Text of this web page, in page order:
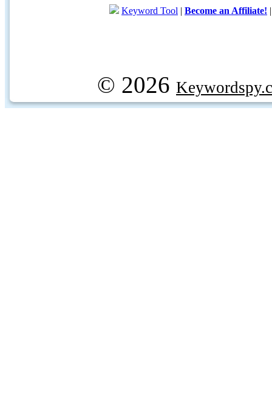
Keyword Tool | Become an Affiliate!
© 2026